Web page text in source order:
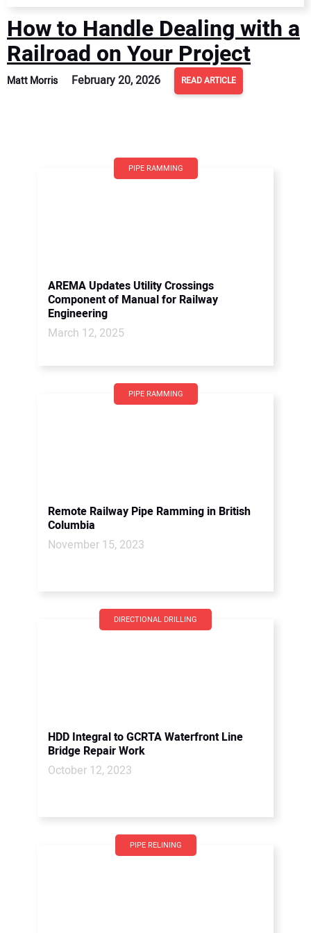
How to Handle Dealing with a
Railroad on Your Project
Matt Morris February 20, 2026 READ ARTICLE
PIPE RAMMING
AREMA Updates Utility Crossings
Component of Manual for Railway
Engineering
March 12, 2025
PIPE RAMMING
Remote Railway Pipe Ramming in British
Columbia
November 15, 2023
DIRECTIONAL DRILLING
HDD Integral to GCRTA Waterfront Line
Bridge Repair Work
October 12, 2023
PIPE RELINING